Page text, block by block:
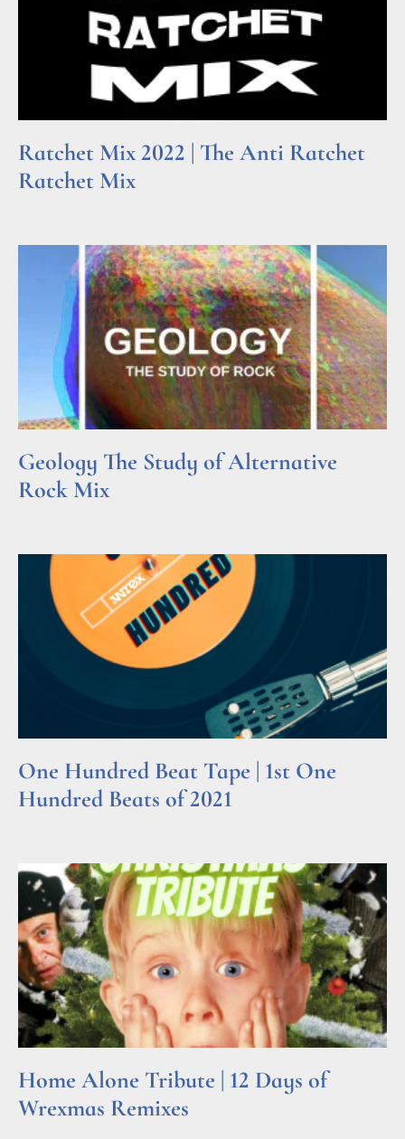
Ratchet Mix 2022 | The Anti Ratchet
Ratchet Mix
Geology The Study of Alternative
Rock Mix
One Hundred Beat Tape | 1st One
Hundred Beats of 2021
Home Alone Tribute | 12 Days of
Wrexmas Remixes